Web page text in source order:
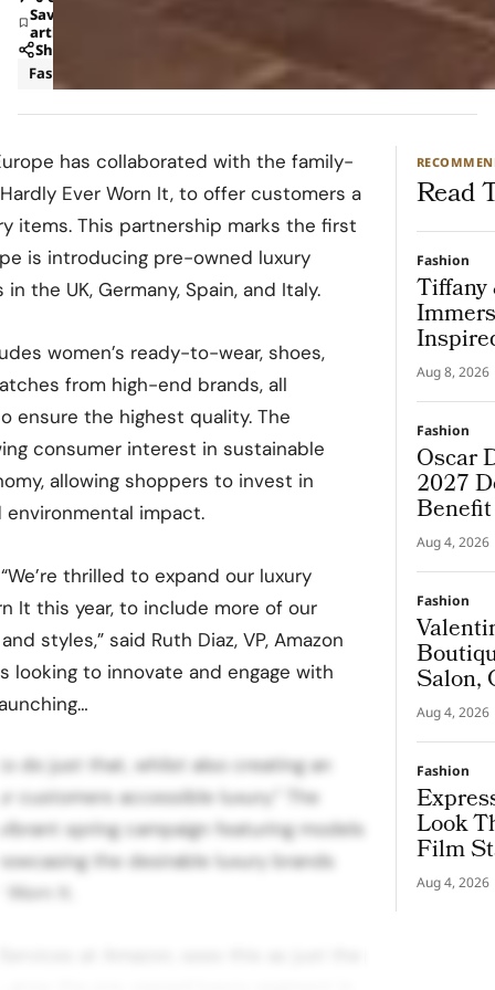
Save
article
Share
Fashion
has collaborated with the family-
Ever Worn It, to offer customers a
items. This partnership marks the first
is introducing pre-owned luxury
the UK, Germany, Spain, and Italy.
women’s ready-to-wear, shoes,
from high-end brands, all
ensure the highest quality. The
consumer interest in sustainable
allowing shoppers to invest in
impact.
thrilled to expand our luxury
It this year, to include more of our
styles,” said Ruth Diaz, VP, Amazon
looking to innovate and engage with
do just that, whilst also creating an
accessible luxury.” The
spring campaign featuring models
the desirable luxury brands
It.
Read
Fashion
Tiffany
Aug 8, 2026
Fashion
Oscar
2027
Aug 4, 2026
Fashion
Salon,
Aug 4, 2026
Fashion
Look
Film
Aug 4, 2026